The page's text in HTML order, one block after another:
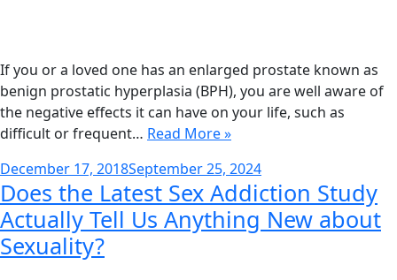
If you or a loved one has an enlarged prostate known as
benign prostatic hyperplasia (BPH), you are well aware of
the negative effects it can have on your life, such as
difficult or frequent… Read More »
Posted
on
December 17, 2018September 25, 2024
Does the Latest Sex Addiction Study
Actually Tell Us Anything New about
Sexuality?